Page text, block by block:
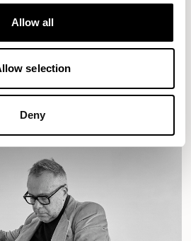
Allow all
selection
Deny